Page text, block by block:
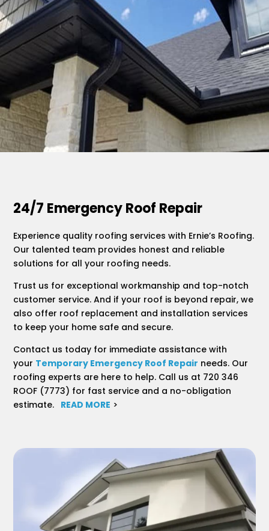
.
24/7 Emergency Roof Repair
Experience quality roofing services with Ernie’s Roofing.
Our talented team provides honest and reliable
solutions for all your roofing needs.
Trust us for exceptional workmanship and top-notch
customer service. And if your roof is beyond repair, we
also offer roof replacement and installation services
to keep your home safe and secure.
Contact us today for immediate assistance with
your Temporary Emergency Roof Repair needs. Our
roofing experts are here to help. Call us at 720 346
ROOF (7773) for fast service and a no-obligation
estimate. READ MORE >